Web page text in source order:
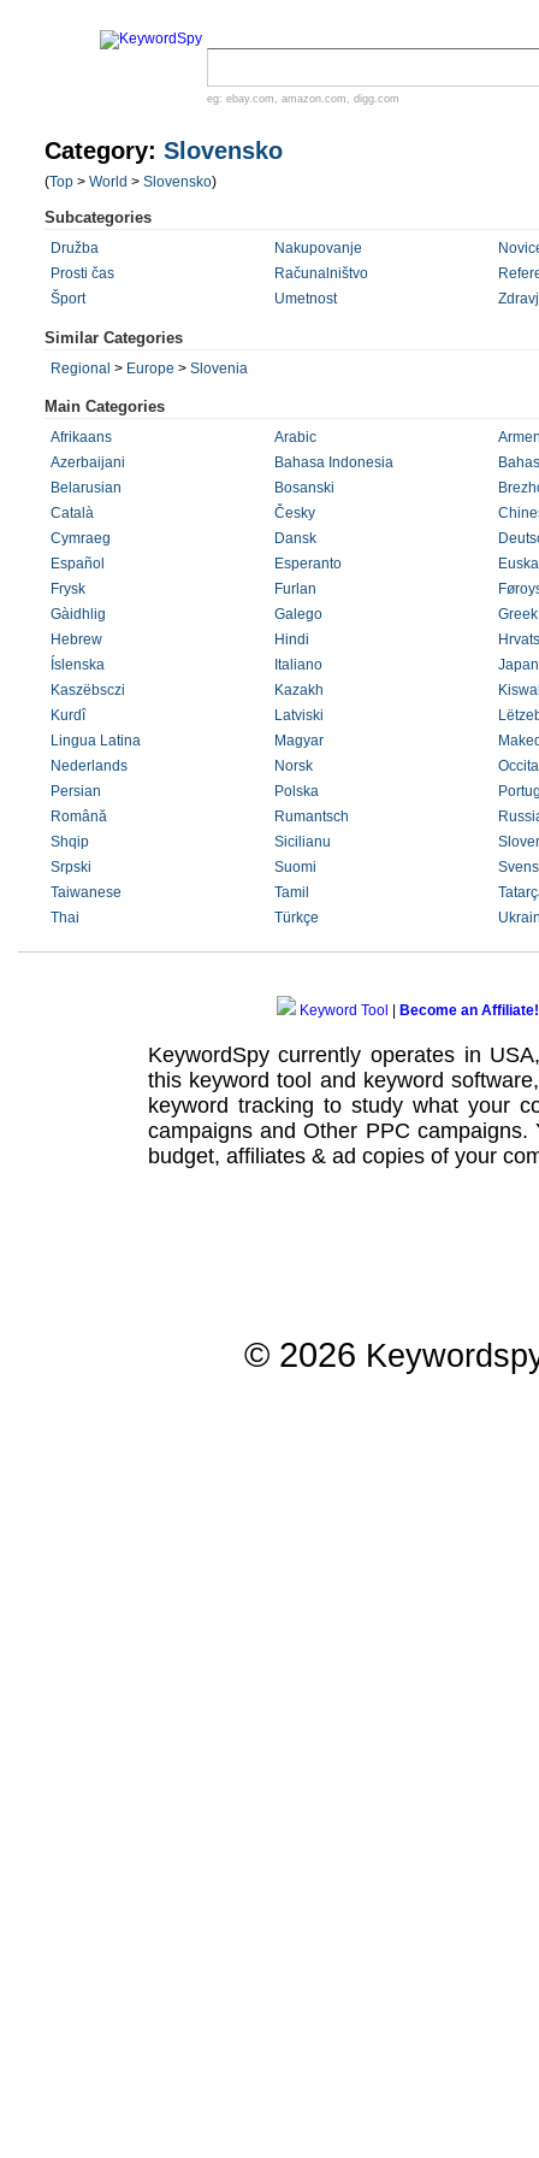
eg: ebay.com , amazon.com , digg.com
Category: Slovensko
(Top > World > Slovensko)
Subcategories
Družba Nakupovanje
Prosti čas
Računalništvo
Šport
Umetnost
Similar Categories
Regional > Europe > Slovenia
Main Categories
Afrikaans Arabic
Azerbaijani
Bahasa Indonesia
Belarusian
Bosanski
Català
Česky
Cymraeg
Dansk
Español
Esperanto
Frysk
Furlan
Gàidhlig
Galego
Greek
Hebrew
Hindi
Íslenska
Italiano
Kaszëbsczi
Kazakh
Kurdî
Latviski
Lingua Latina
Magyar
Nederlands
Norsk
Persian
Polska
Română
Rumantsch
Shqip
Sicilianu
Srpski
Suomi
Taiwanese
Tamil
Thai
Türkçe
Keyword Tool Become an Affiliate!
KeywordSpy currently operates in
this keyword tool and keyword software
keyword tracking to study what your
campaignsand Other PPC campaigns.
budget, affiliates & ad copies of your
© 2026